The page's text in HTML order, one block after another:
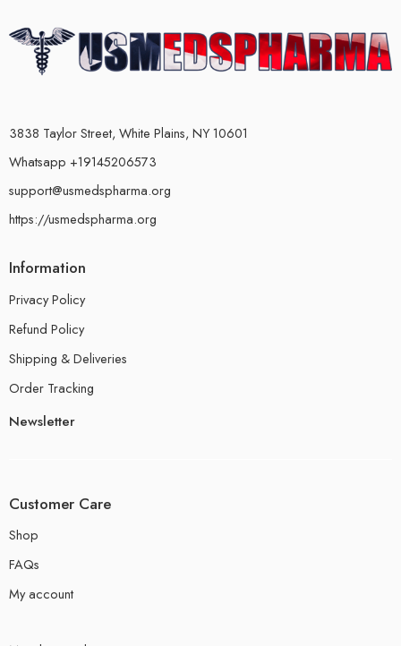
3838 Taylor Street, White Plains, NY 10601
Whatsapp +19145206573
support@usmedspharma.org
https://usmedspharma.org
Information
Privacy Policy
Refund Policy
Shipping & Deliveries
Order Tracking
Newsletter
Customer Care
Shop
FAQs
My account